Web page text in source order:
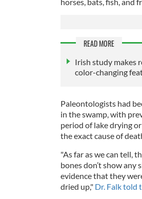
READ MORE
Irish study makes
color-changing
Paleontologists had
in the swamp, with
period of lake drying
the exact cause of
"As far as we can tell,
bones don’t show any
evidence that they
dried up,"Dr. Falk told